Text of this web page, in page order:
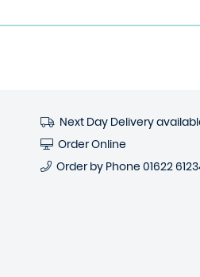
Next Day Delivery
Order Online
Order by Phone 01622